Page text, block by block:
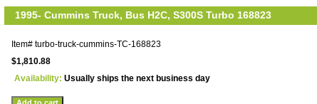
1995- Cummins Truck, Bus H2C, S300S Turbo 168823
Item# turbo-truck-cummins-TC-168823
$1,810.88
Availability: Usually ships the next business day